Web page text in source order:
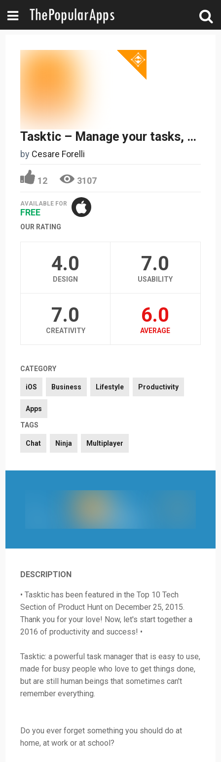
Tasktic – Manage your tasks, not a task manager
by Cesare Forelli
12 3107
AVAILABLE FOR
FREE
OUR RATING
4.0
DESIGN
7.0
USABILITY
7.0
CREATIVITY
6.0
AVERAGE
CATEGORY
iOS Business Lifestyle Productivity
Apps
TAGS
Chat Ninja Multiplayer
DESCRIPTION
• Tasktic has been featured in the Top 10 Tech
Section of Product Hunt on December 25, 2015.
Thank you for your love! Now, let's start together a
2016 of productivity and success! •
Tasktic: a powerful task manager that is easy to use,
made for busy people who love to get things done,
but are still human beings that sometimes can't
remember everything.
Do you ever forget something you should do at
home, at work or at school?